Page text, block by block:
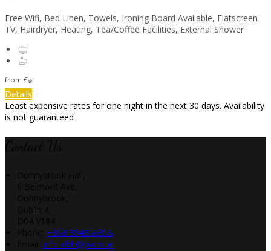
Free Wifi, Bed Linen, Towels, Ironing Board Available, Flatscreen
TV, Hairdryer, Heating, Tea/Coffee Facilities, External Shower
from €*
Details
Least expensive rates for one night in the next 30 days. Availability
is not guaranteed
+353 894856356
info_dbh@pvcm.ie